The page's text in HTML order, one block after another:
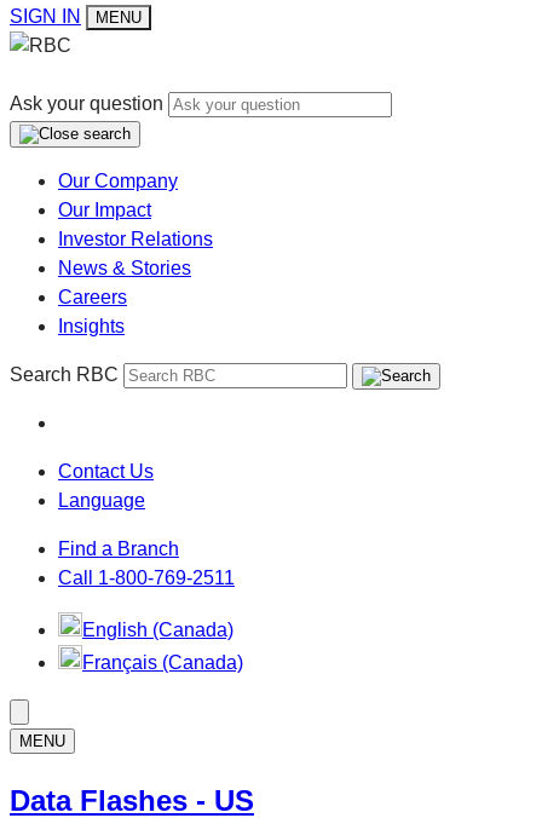
SIGN IN MENU
Ask your question
Our Company
Our Impact
Investor Relations
News & Stories
Careers
Insights
Search RBC
Contact Us
Language
Find a Branch
Call 1-800-769-2511
English (Canada)
Français (Canada)
MENU
Data Flashes - US